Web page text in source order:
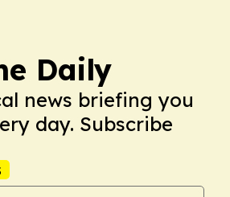
Daily
news briefing you
day. Subscribe